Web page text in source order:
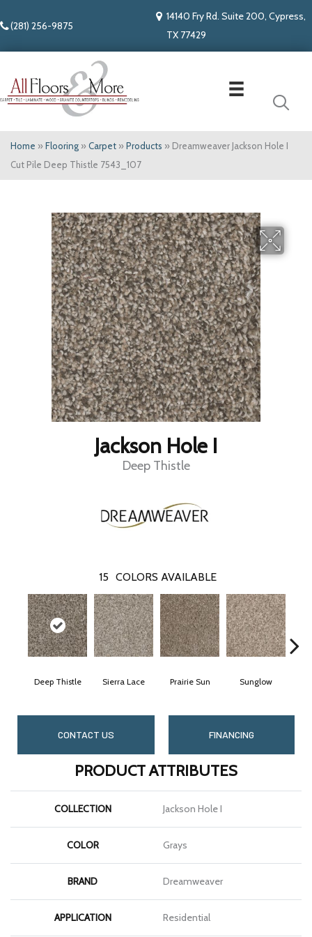
(281) 256-9875
14140 Fry Rd. Suite 200, Cypress,
TX 77429
Home » Flooring » Carpet » Products » Dreamweaver Jackson Hole I
Cut Pile Deep Thistle 7543_107
Jackson Hole I
Deep Thistle
15 COLORS AVAILABLE
Deep Thistle Sierra Lace Prairie Sun Sunglow
CONTACT US FINANCING
PRODUCT ATTRIBUTES
COLLECTION Jackson Hole I
COLOR Grays
BRAND Dreamweaver
APPLICATION Residential